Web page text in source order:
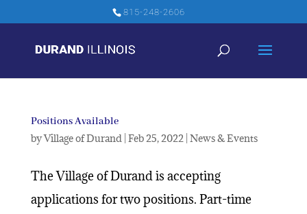
815-248-2606
Positions Available
byVillage of Durand| Feb 25, 2022| News & Events
The Village of Durand is accepting
applications for two positions. Part-time